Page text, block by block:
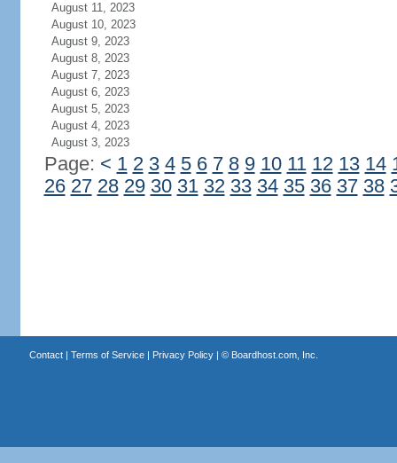
August 11, 2023
August 10, 2023
August 9, 2023
August 8, 2023
August 7, 2023
August 6, 2023
August 5, 2023
August 4, 2023
August 3, 2023
Page: < 1 2 3 4 5 6 7 8 9 10 11 12 13 14
26 27 28 29 30 31 32 33 34 35 36 37 38
Contact| Terms of Service| Privacy Policy| © Boardhost.com, Inc.